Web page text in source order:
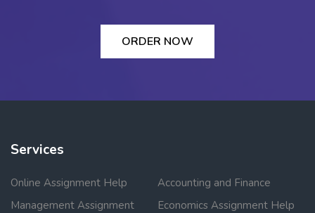
ORDER NOW
Services
Online Assignment Help
Accounting and Finance
Management Assignment
Economics Assignment Help